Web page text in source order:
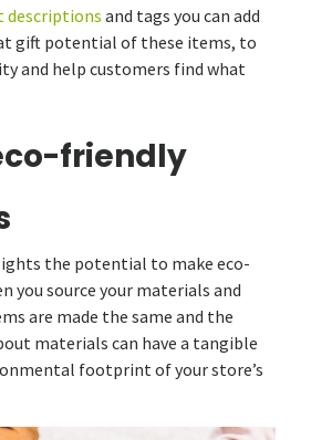
descriptions and tags you can add
gift potential of these items, to
and help customers find what
friendly
the potential to make eco-
you source your materials and
are made the same and the
materials can have a tangible
footprint of your store’s